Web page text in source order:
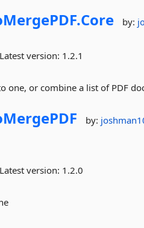
Core by:
Latest version: 1.2.1
one, or combine a list of PDF
by:
Latest version: 1.2.0